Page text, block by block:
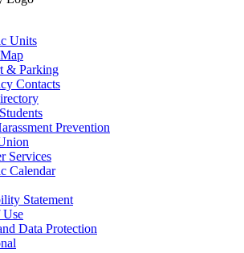
Units
& Parking
Contacts
Prevention
Services
Calendar
Statement
Use
Data Protection